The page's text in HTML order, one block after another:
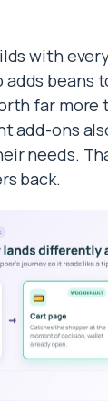
with
beans
far more
add-ons
needs.
back.